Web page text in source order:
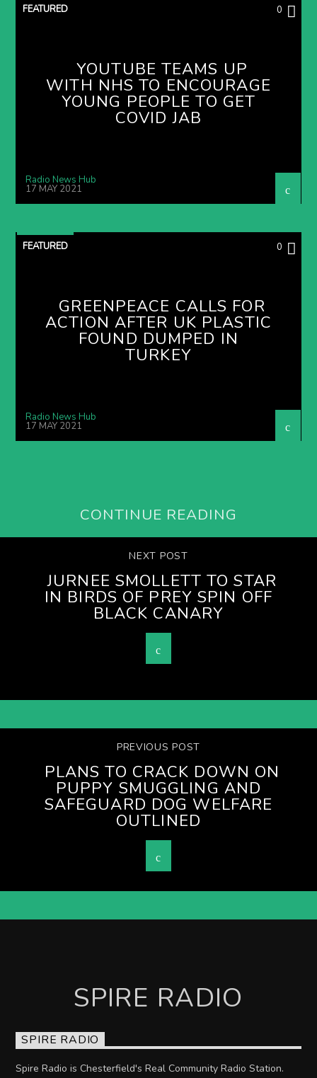
FEATURED 0
YOUTUBE TEAMS UP
WITH NHS TO ENCOURAGE
YOUNG PEOPLE TO GET
COVID JAB
Radio News Hub
17 MAY 2021
FEATURED 0
GREENPEACE CALLS FOR
ACTION AFTER UK PLASTIC
FOUND DUMPED IN
TURKEY
Radio News Hub
17 MAY 2021
CONTINUE READING
NEXT POST
JURNEE SMOLLETT TO STAR
IN BIRDS OF PREY SPIN OFF
BLACK CANARY
PREVIOUS POST
PLANS TO CRACK DOWN ON
PUPPY SMUGGLING AND
SAFEGUARD DOG WELFARE
OUTLINED
SPIRE RADIO
SPIRE RADIO
Spire Radio is Chesterfield's Real Community Radio Station.